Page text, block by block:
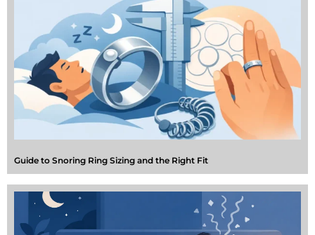
Guide to Snoring Ring Sizing and the Right Fit